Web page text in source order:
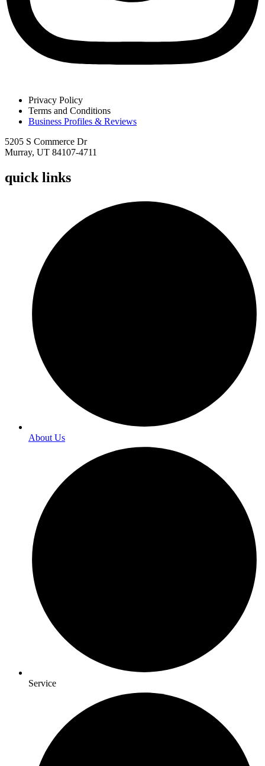
Privacy Policy
Terms and Conditions
Business Profiles & Reviews
5205 S Commerce Dr
Murray, UT 84107-4711
quick links
About Us
Service